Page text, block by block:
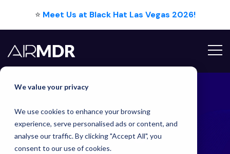
We value your privacy
We use cookies to enhance your browsing
experience, serve personalised ads or content, and
analyse our traffic. By clicking "Accept All", you
consent to our use of cookies.
⭐ Meet Us at Black Hat Las Vegas 2026!
Hello Tim
LatestBlog